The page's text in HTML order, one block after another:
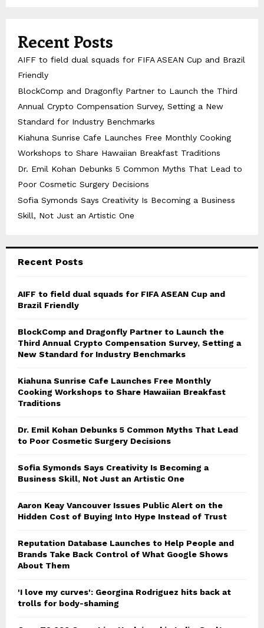
Recent Posts
AIFF to field dual squads for FIFA ASEAN Cup and Brazil
Friendly
BlockComp and Dragonfly Partner to Launch the Third
Annual Crypto Compensation Survey, Setting a New
Standard for Industry Benchmarks
Kiahuna Sunrise Cafe Launches Free Monthly Cooking
Workshops to Share Hawaiian Breakfast Traditions
Dr. Emil Kohan Debunks 5 Common Myths That Lead to
Poor Cosmetic Surgery Decisions
Sofia Symonds Says Creativity Is Becoming a Business
Skill, Not Just an Artistic One
Recent Posts
AIFF to field dual squads for FIFA ASEAN Cup and
Brazil Friendly
BlockComp and Dragonfly Partner to Launch the
Third Annual Crypto Compensation Survey, Setting a
New Standard for Industry Benchmarks
Kiahuna Sunrise Cafe Launches Free Monthly
Cooking Workshops to Share Hawaiian Breakfast
Traditions
Dr. Emil Kohan Debunks 5 Common Myths That Lead
to Poor Cosmetic Surgery Decisions
Sofia Symonds Says Creativity Is Becoming a
Business Skill, Not Just an Artistic One
Aaron Keay Vancouver Issues Public Alert on the
Hidden Cost of Buying Into Hype Instead of Trust
Reputation Database Launches to Help People and
Brands Take Back Control of What Google Shows
About Them
'I love my curves': Georgina Rodriguez hits back at
trolls for body-shaming